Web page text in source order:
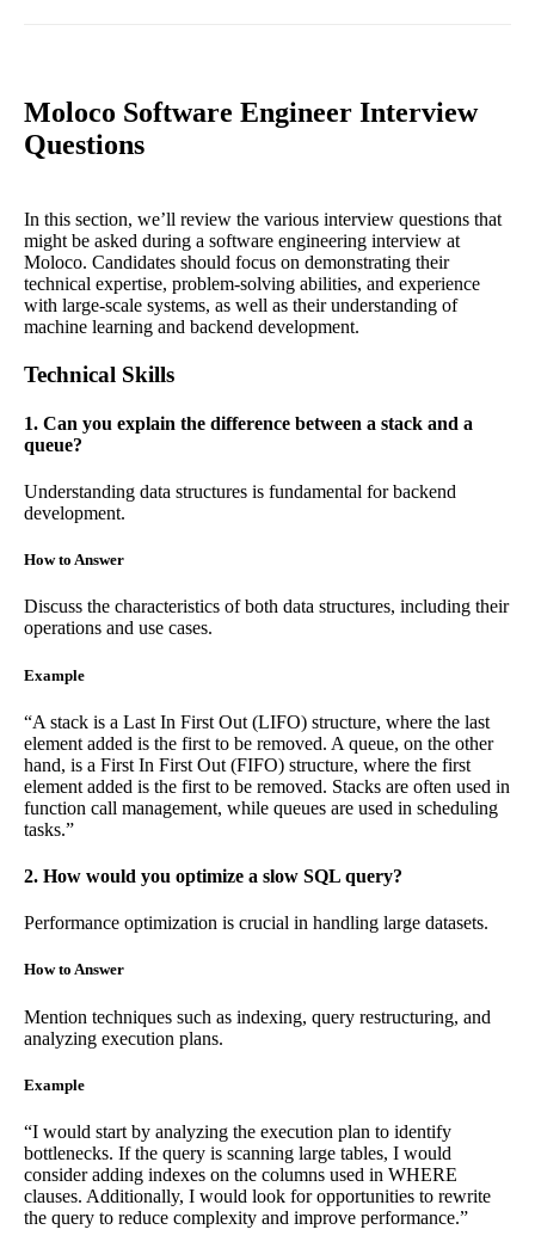
Moloco Software Engineer Interview
Questions
In this section, we’ll review the various interview questions that
might be asked during a software engineering interview at
Moloco. Candidates should focus on demonstrating their
technical expertise, problem-solving abilities, and experience
with large-scale systems, as well as their understanding of
machine learning and backend development.
Technical Skills
1. Can you explain the difference between a stack and a
queue?
Understanding data structures is fundamental for backend
development.
How to Answer
Discuss the characteristics of both data structures, including their
operations and use cases.
Example
“A stack is a Last In First Out (LIFO) structure, where the last
element added is the first to be removed. A queue, on the other
hand, is a First In First Out (FIFO) structure, where the first
element added is the first to be removed. Stacks are often used in
function call management, while queues are used in scheduling
tasks.”
2. How would you optimize a slow SQL query?
Performance optimization is crucial in handling large datasets.
How to Answer
Mention techniques such as indexing, query restructuring, and
analyzing execution plans.
Example
“I would start by analyzing the execution plan to identify
bottlenecks. If the query is scanning large tables, I would
consider adding indexes on the columns used in WHERE
clauses. Additionally, I would look for opportunities to rewrite
the query to reduce complexity and improve performance.”